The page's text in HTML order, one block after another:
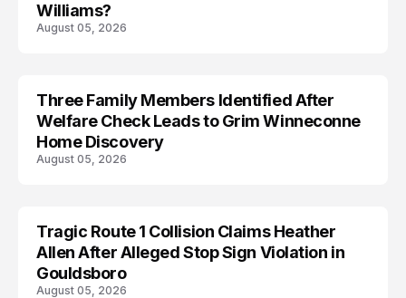
Williams?
August 05, 2026
TRENDS
Three Family Members Identified After
Welfare Check Leads to Grim Winneconne
Home Discovery
August 05, 2026
TRENDS
Tragic Route 1 Collision Claims Heather
Allen After Alleged Stop Sign Violation in
Gouldsboro
August 05, 2026